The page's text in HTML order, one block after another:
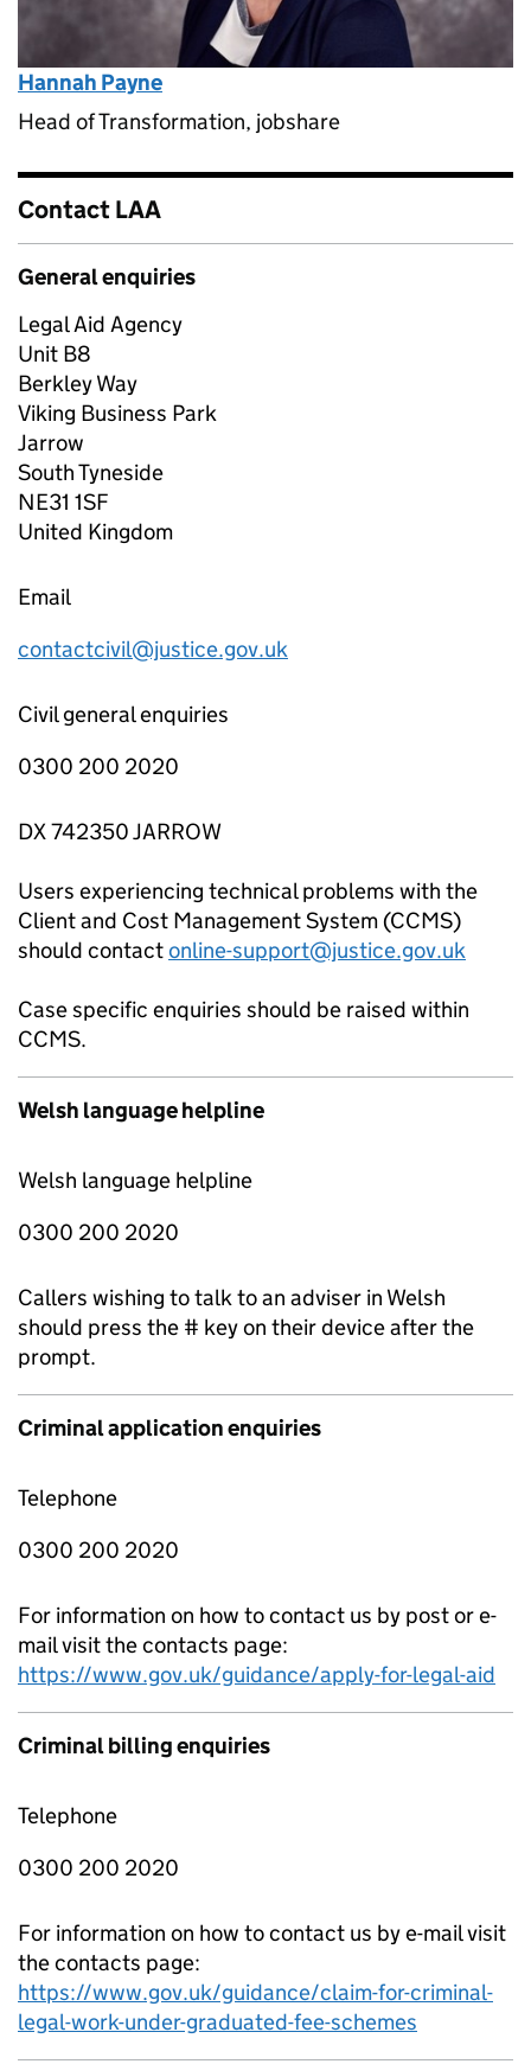
Hannah Payne
Head of Transformation, jobshare
Contact LAA
General enquiries
Legal Aid Agency
Unit B8
Berkley Way
Viking Business Park
Jarrow
South Tyneside
NE31 1SF
United Kingdom
Email
contactcivil@justice.gov.uk
Civil general enquiries
0300 200 2020
DX 742350 JARROW
Users experiencing technical problems with the
Client and Cost Management System (CCMS)
should contactonline-support@justice.gov.uk
Case specific enquiries should be raised within
CCMS.
Welsh language helpline
Welsh language helpline
0300 200 2020
Callers wishing to talk to an adviser in Welsh
should press the # key on their device after the
prompt.
Criminal application enquiries
Telephone
0300 200 2020
For information on how to contact us by post or e-
mail visit the contacts page:
https://www.gov.uk/guidance/apply-for-legal-aid
Criminal billing enquiries
Telephone
0300 200 2020
For information on how to contact us by e-mail visit
the contacts page:
https://www.gov.uk/guidance/claim-for-criminal-
legal-work-under-graduated-fee-schemes